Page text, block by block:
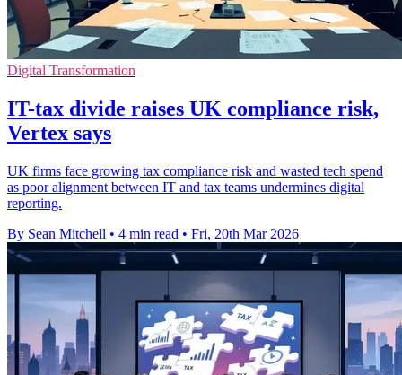
Digital Transformation
IT-tax divide raises UK compliance risk,
Vertex says
UK firms face growing tax compliance risk and wasted tech spend
as poor alignment between IT and tax teams undermines digital
reporting.
By Sean Mitchell • 4 min read • Fri, 20th Mar 2026